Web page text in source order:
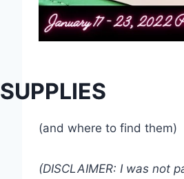
SUPPLIES
(and where to find them)
(DISCLAIMER: I was not